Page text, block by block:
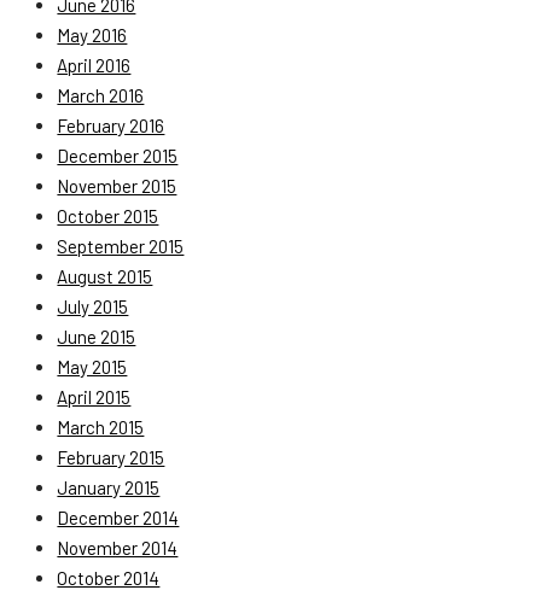
June 2016
May 2016
April 2016
March 2016
February 2016
December 2015
November 2015
October 2015
September 2015
August 2015
July 2015
June 2015
May 2015
April 2015
March 2015
February 2015
January 2015
December 2014
November 2014
October 2014